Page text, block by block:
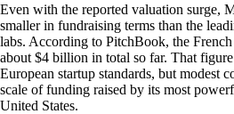
Even with the reported valuation surge,
smaller in fundraising terms than the
labs. According to PitchBook, the French
about $4 billion in total so far. That
European startup standards, but modest
scale of funding raised by its most
United States.